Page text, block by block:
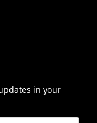
in your